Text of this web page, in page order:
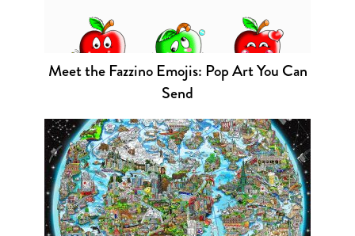
Meet the Fazzino Emojis: Pop Art You Can
Send